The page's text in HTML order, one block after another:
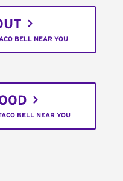
BELL NEAR YOU
BELL NEAR YOU